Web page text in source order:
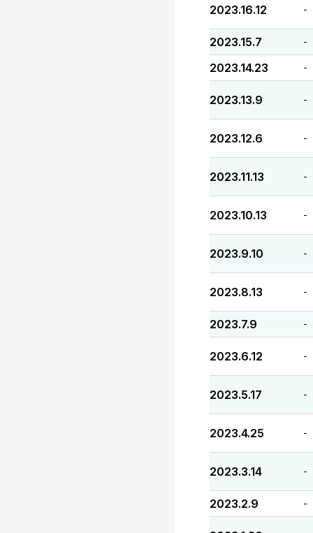
2023.16.12 -
2023.15.7 -
2023.14.23 -
2023.13.9 -
2023.12.6 -
2023.11.13 -
2023.10.13 -
2023.9.10 -
2023.8.13 -
2023.7.9 -
2023.6.12 -
2023.5.17 -
2023.4.25 -
2023.3.14 -
2023.2.9 -